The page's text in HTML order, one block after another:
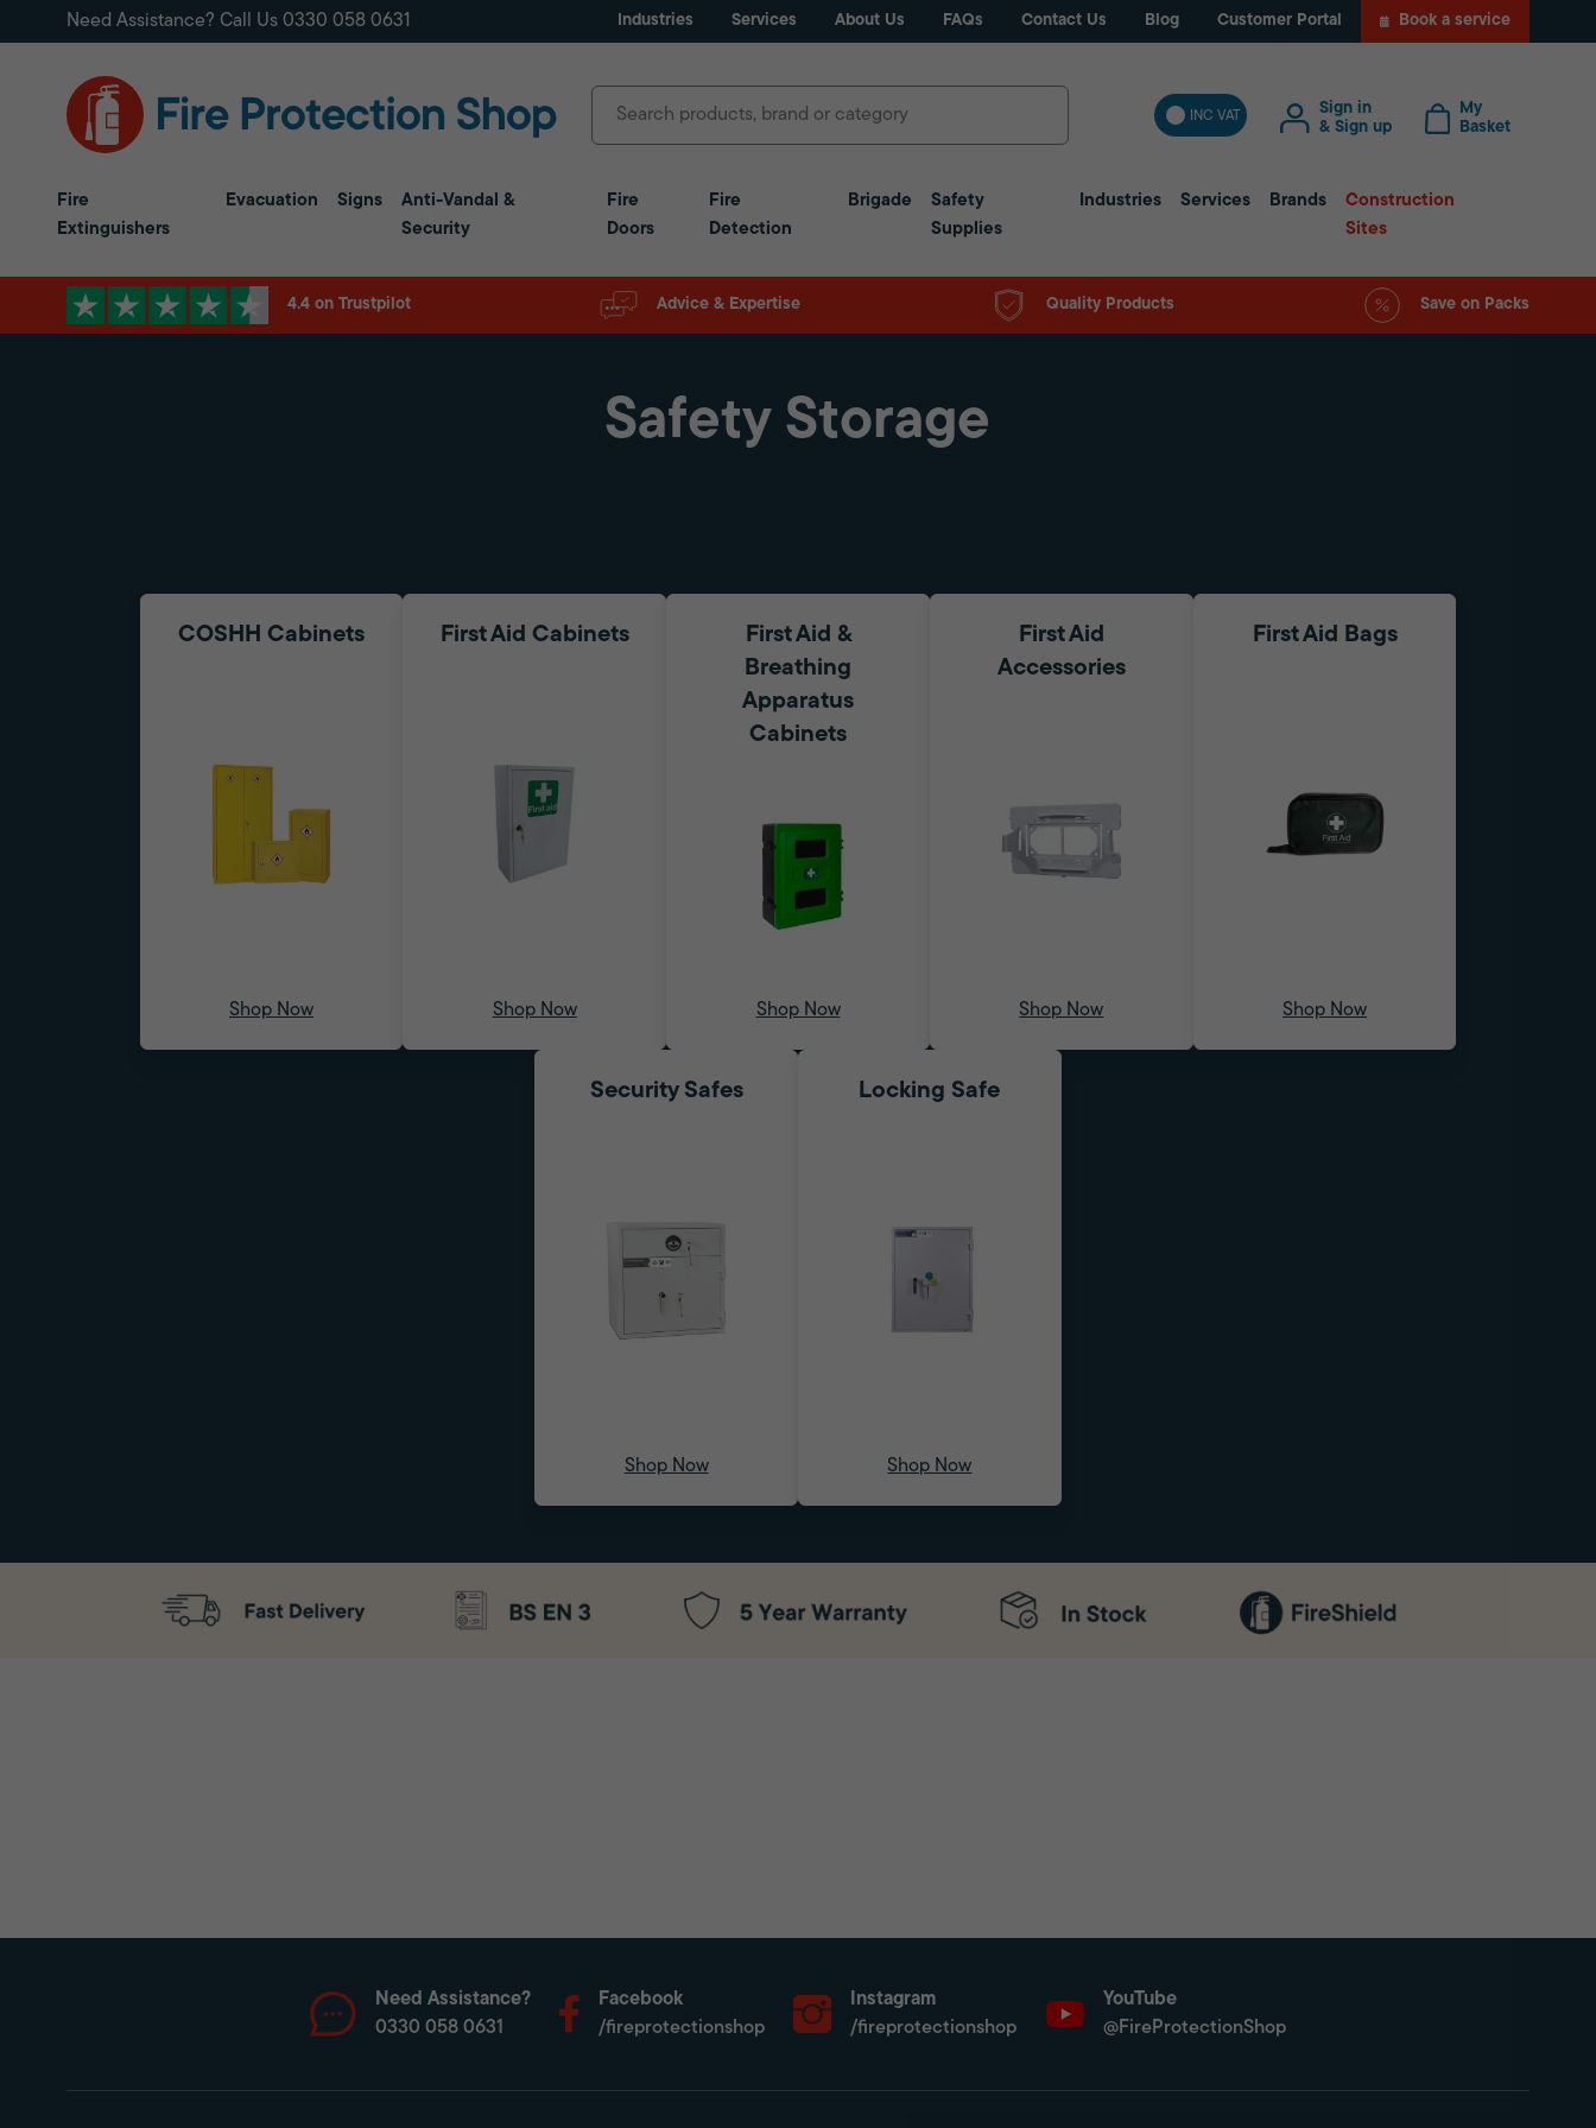
Need Assistance? Call Us 0330 058 0631 Industries Services About Us FAQs Contact Us Blog Customer Portal Book a service
INC VAT
Sign in
& Sign up
My
Basket
Fire
Extinguishers
Evacuation Signs
Anti-Vandal &
Security
Fire
Doors
Fire
Detection
Brigade
Safety
Supplies
Industries Services Brands
Construction
Sites
4.4 on Trustpilot Advice & Expertise Quality Products Save on Packs
Safety Storage
COSHH Cabinets
Shop Now
First Aid Cabinets
Shop Now
First Aid &
Breathing
Apparatus
Cabinets
Shop Now
First Aid
Accessories
Shop Now
First Aid Bags
Shop Now
Security Safes
Shop Now
Locking Safe
Shop Now
Need Assistance?
0330 058 0631
Facebook
/fireprotectionshop
Instagram
/fireprotectionshop
YouTube
@FireProtectionShop